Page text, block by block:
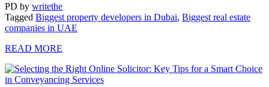
PD by writethe
Tagged Biggest property developers in Dubai, Biggest real estate
companies in UAE
READ MORE